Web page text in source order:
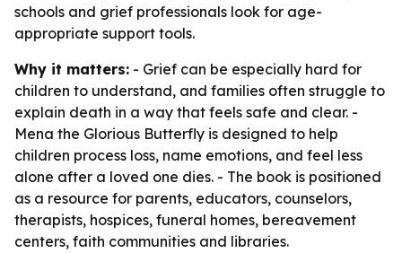
schools and grief professionals look for age-
appropriate support tools.
Why it matters: - Grief can be especially hard for
children to understand, and families often struggle to
explain death in a way that feels safe and clear. -
Mena the Glorious Butterfly is designed to help
children process loss, name emotions, and feel less
alone after a loved one dies. - The book is positioned
as a resource for parents, educators, counselors,
therapists, hospices, funeral homes, bereavement
centers, faith communities and libraries.